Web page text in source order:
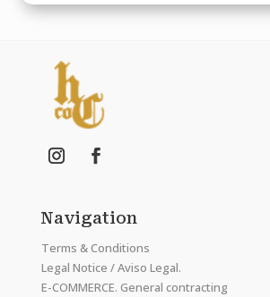
Navigation
Terms & Conditions
Legal Notice / Aviso Legal.
E-COMMERCE. General contracting